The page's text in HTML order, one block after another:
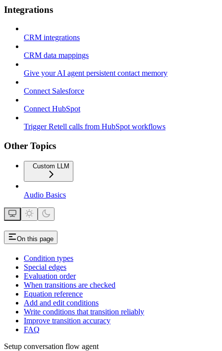
Integrations
CRM integrations
CRM data mappings
Give your AI agent persistent contact memory
Connect Salesforce
Connect HubSpot
Trigger Retell calls from HubSpot workflows
Other Topics
Custom LLM
Audio Basics
On this page
Condition types
Special edges
Evaluation order
When transitions are checked
Equation reference
Add and edit conditions
Write conditions that transition reliably
Improve transition accuracy
FAQ
Setup conversation flow agent